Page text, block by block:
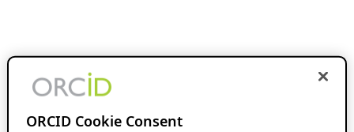
ORCID Cookie Consent